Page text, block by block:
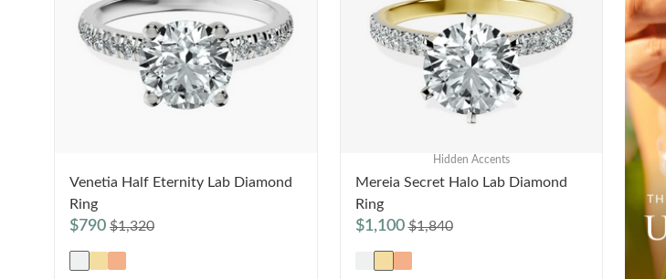
Venetia Half Eternity Lab Diamond
Ring
$790 $1,320
Hidden Accents
Mereia Secret Halo Lab Diamond
Ring
$1,100$1,840